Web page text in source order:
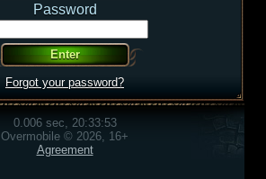
Password
Forgot your password?
0.006 sec, 20:33:53
Overmobile © 2026, 16+
Agreement